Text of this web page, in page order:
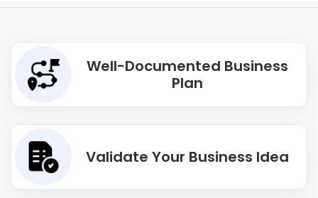
Well-Documented Business
Plan
Validate Your Business Idea